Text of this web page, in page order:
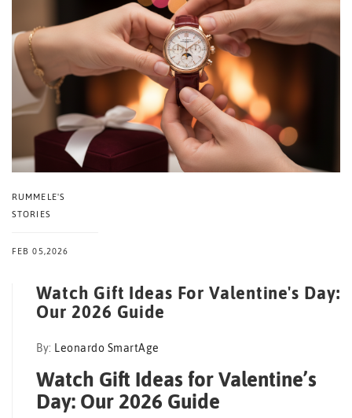
RUMMELE'S
STORIES
FEB 05,2026
Watch Gift Ideas For Valentine's Day:
Our 2026 Guide
By: Leonardo SmartAge
Watch Gift Ideas for Valentine’s
Day: Our 2026 Guide